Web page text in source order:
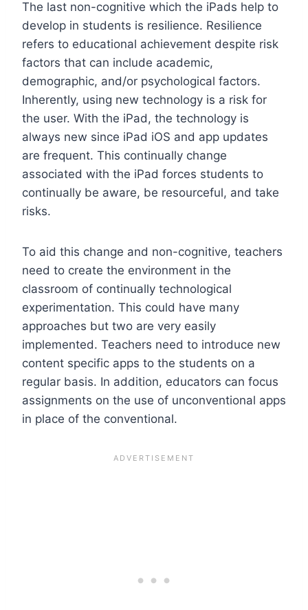
The last non-cognitive which the iPads help to
develop in students is resilience. Resilience
refers to educational achievement despite risk
factors that can include academic,
demographic, and/or psychological factors.
Inherently, using new technology is a risk for
the user. With the iPad, the technology is
always new since iPad iOS and app updates
are frequent. This continually change
associated with the iPad forces students to
continually be aware, be resourceful, and take
risks.
To aid this change and non-cognitive, teachers
need to create the environment in the
classroom of continually technological
experimentation. This could have many
approaches but two are very easily
implemented. Teachers need to introduce new
content specific apps to the students on a
regular basis. In addition, educators can focus
assignments on the use of unconventional apps
in place of the conventional.